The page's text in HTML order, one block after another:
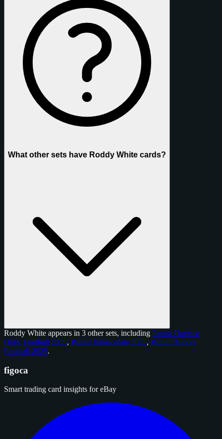
What other sets have Roddy White cards?
Roddy White appears in 3 other sets, including Panini Donruss
Optic Football 2025, Panini Immaculate 2025, Panini Honors
Football 2025.
figoca
Smart trading card insights for eBay